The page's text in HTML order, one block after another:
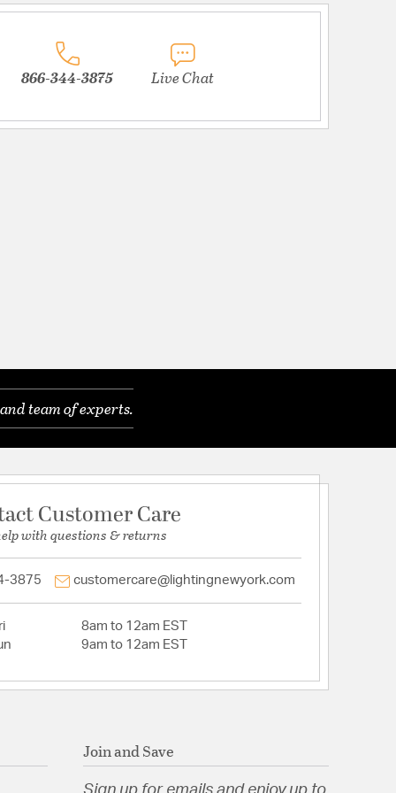
866-344-3875 Live Chat
team of experts.
Customer Care
with questions & returns
3875 customercare@lightingnewyork.com
8am to 12am EST
9am to 12am EST
Join and Save